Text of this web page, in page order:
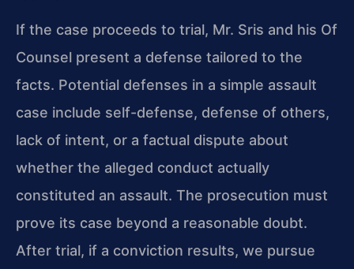
If the case proceeds to trial, Mr. Sris and his Of
Counsel present a defense tailored to the
facts. Potential defenses in a simple assault
case include self-defense, defense of others,
lack of intent, or a factual dispute about
whether the alleged conduct actually
constituted an assault. The prosecution must
prove its case beyond a reasonable doubt.
After trial, if a conviction results, we pursue